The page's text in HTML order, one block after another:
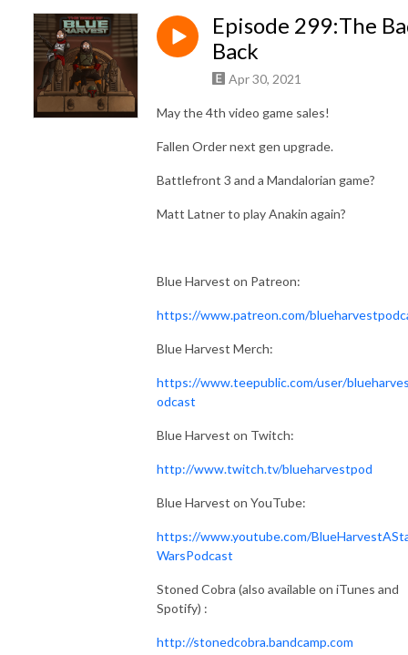
Episode 299:The
Back
Apr 30, 2021
May the 4th video game sales!
Fallen Order next gen upgrade.
Battlefront 3 and a Mandalorian game?
Matt Latner to play Anakin again?
Blue Harvest on Patreon:
https://www.patreon.com/
Blue Harvest Merch:
https://www.teepublic.com/user/
odcast
Blue Harvest on Twitch:
http://www.twitch.tv/blueharvestpod
Blue Harvest on YouTube:
https://www.youtube.com/
WarsPodcast
Stoned Cobra (also available on iTunes and
Spotify) :
http://stonedcobra.bandcamp.com